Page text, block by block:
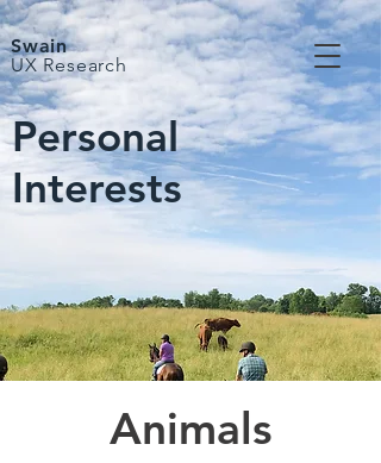
Swain
UX Research
Personal
Interests
Animals